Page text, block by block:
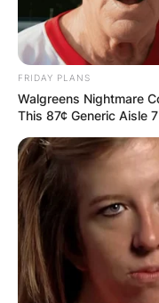
FRIDAY PLANS
Walgreens Nightmare
This 87¢ Generic Aisle